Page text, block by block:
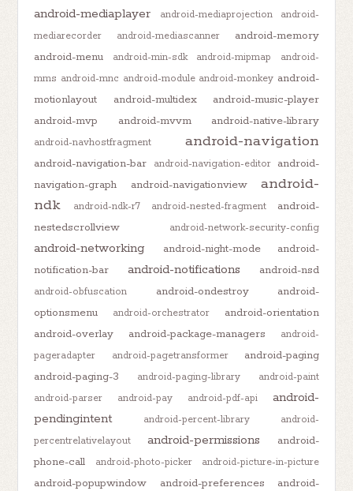
android-mediaplayer android-mediaprojection
android-
mediarecorder
android-mediascanner
android-memory
android-menu
android-min-sdk android-mipmap
android-
mms android-mnc android-module android-monkey android-
motionlayout
android-multidex
android-music-player
android-mvp
android-mvvm android-native-library
android-navhostfragment android-navigation
android-navigation-bar android-navigation-editor
android-
navigation-graph
android-navigationview
android-
ndk
android-ndk-r7 android-nested-fragment
android-
nestedscrollview
android-network-security-config
android-networking android-night-mode
android-
notification-bar
android-notifications android-nsd
android-obfuscation android-ondestroy
android-
optionsmenu
android-orchestrator
android-orientation
android-overlay
android-package-managers
android-
pageradapter
android-pagetransformer
android-paging
android-paging-3
android-paging-library
android-paint
android-parser
android-pay android-pdf-api
android-
pendingintent
android-percent-library
android-
percentrelativelayout
android-permissions
android-
phone-call
android-photo-picker android-picture-in-picture
android-popupwindow android-preferences
android-